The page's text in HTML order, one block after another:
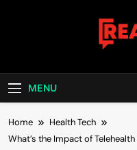
MENU
Home
Health Tech
What’s the Impact of